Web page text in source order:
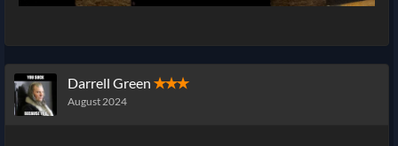
Darrell Green ✭✭✭
August 2024